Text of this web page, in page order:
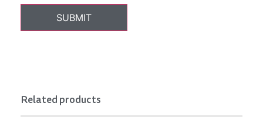
Related products